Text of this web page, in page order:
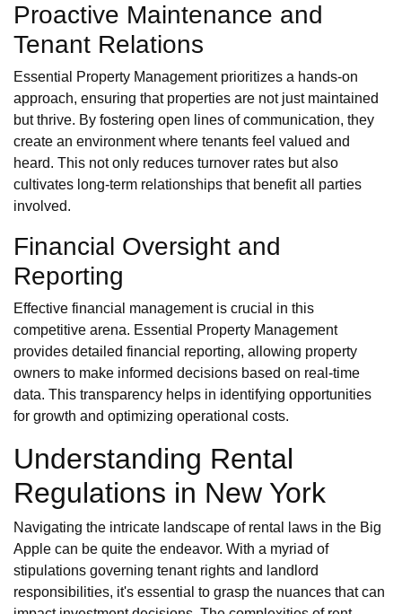
Proactive Maintenance and
Tenant Relations
Essential Property Management prioritizes a hands-on
approach, ensuring that properties are not just maintained
but thrive. By fostering open lines of communication, they
create an environment where tenants feel valued and
heard. This not only reduces turnover rates but also
cultivates long-term relationships that benefit all parties
involved.
Financial Oversight and
Reporting
Effective financial management is crucial in this
competitive arena. Essential Property Management
provides detailed financial reporting, allowing property
owners to make informed decisions based on real-time
data. This transparency helps in identifying opportunities
for growth and optimizing operational costs.
Understanding Rental
Regulations in New York
Navigating the intricate landscape of rental laws in the Big
Apple can be quite the endeavor. With a myriad of
stipulations governing tenant rights and landlord
responsibilities, it's essential to grasp the nuances that can